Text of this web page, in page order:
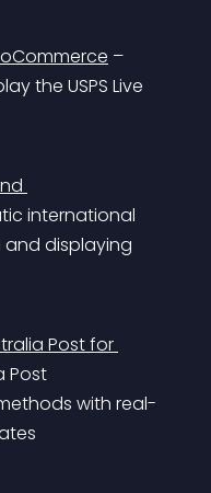
–
the USPS Live
international
displaying
Post for
Post
with real-